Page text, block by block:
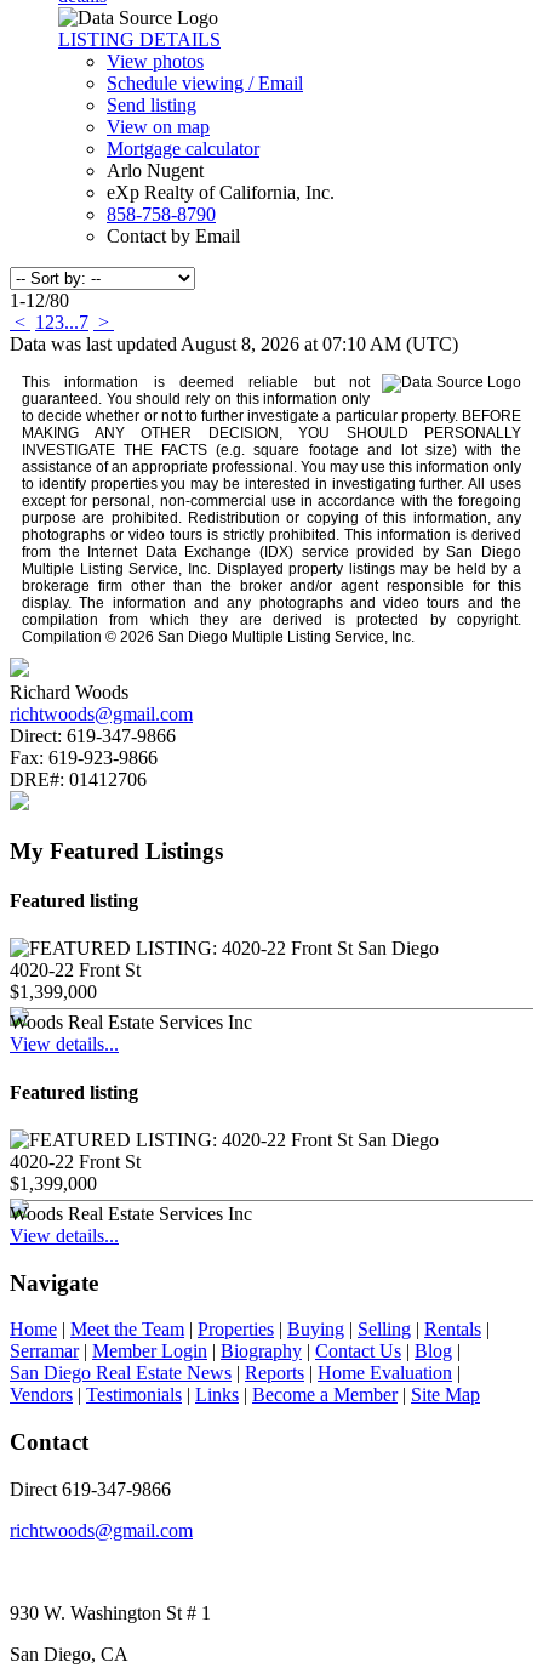
LISTING DETAILS
View photos
Schedule viewing / Email
Send listing
View on map
Mortgage calculator
Arlo Nugent
eXp Realty of California, Inc.
858-758-8790
Contact by Email
1-12/80
< 1 23...7 >
Data was last updated August 8, 2026 at 07:10 AM (UTC)
This information is deemed reliable but not
guaranteed. You should rely on this information only
to decide whether or not to further investigate a particular property. BEFORE
MAKING ANY OTHER DECISION, YOU SHOULD PERSONALLY
INVESTIGATE THE FACTS (e.g. square footage and lot size) with the
assistance of an appropriate professional. You may use this information only
to identify properties you may be interested in investigating further. All uses
except for personal, non-commercial use in accordance with the foregoing
purpose are prohibited. Redistribution or copying of this information, any
photographs or video tours is strictly prohibited. This information is derived
from the Internet Data Exchange (IDX) service provided by San Diego
Multiple Listing Service, Inc. Displayed property listings may be held by a
brokerage firm other than the broker and/or agent responsible for this
display. The information and any photographs and video tours and the
compilation from which they are derived is protected by copyright.
Compilation © 2026 San Diego Multiple Listing Service, Inc.
Richard Woods
richtwoods@gmail.com
Direct: 619-347-9866
Fax: 619-923-9866
DRE#: 01412706
My Featured Listings
Featured listing
4020-22 Front St
$1,399,000
Woods Real Estate Services Inc
View details...
Featured listing
4020-22 Front St
$1,399,000
Woods Real Estate Services Inc
View details...
Navigate
Home | Meet the Team | Properties | Buying | Selling | Rentals |
Serramar| Member Login | Biography | Contact Us | Blog |
San Diego Real Estate News | Reports | Home Evaluation |
Vendors | Testimonials | Links | Become a Member| Site Map
Contact
Direct 619-347-9866
richtwoods@gmail.com
930 W. Washington St # 1
San Diego, CA